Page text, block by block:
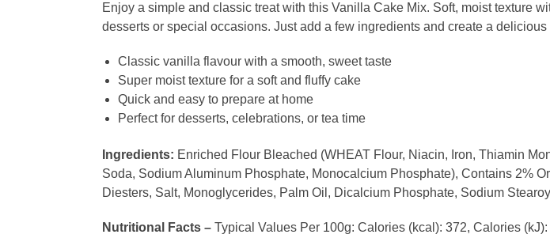
Enjoy a simple and classic treat with this Vanilla Cake Mix. Soft, moist texture
desserts or special occasions. Just add a few ingredients and create a
Classic vanilla flavour with a smooth, sweet taste
Super moist texture for a soft and fluffy cake
Quick and easy to prepare at home
Perfect for desserts, celebrations, or tea time
Ingredients: Enriched Flour Bleached (WHEAT Flour, Niacin, Iron, Thiamin
Soda, Sodium Aluminum Phosphate, Monocalcium Phosphate), Contains 2%
Diesters, Salt, Monoglycerides, Palm Oil, Dicalcium Phosphate, Sodium
Nutritional Facts –Typical Values Per 100g: Calories (kcal): 372, Calories